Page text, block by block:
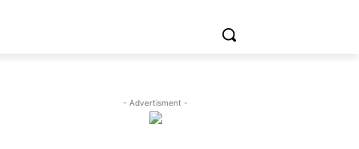
- Advertisment -